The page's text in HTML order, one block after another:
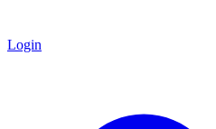
Login